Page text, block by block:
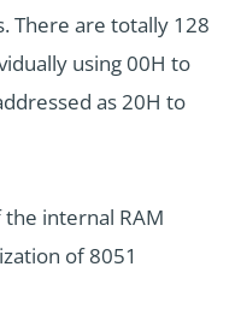
There are totally 128
using 00H to
as 20H to
internal RAM
of 8051